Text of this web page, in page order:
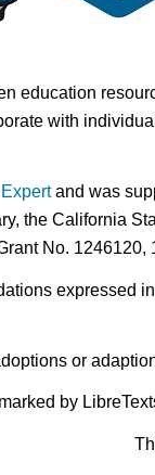
education
with
and was
the California
No. 1246120,
expressed
or
by